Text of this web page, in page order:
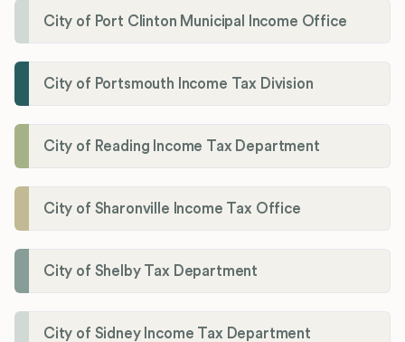
City of Port Clinton Municipal Income Office
City of Portsmouth Income Tax Division
City of Reading Income Tax Department
City of Sharonville Income Tax Office
City of Shelby Tax Department
City of Sidney Income Tax Department